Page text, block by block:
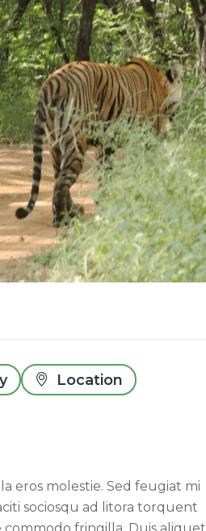
Location
eros molestie. Sed feugiat mi
sociosqu ad litora torquent